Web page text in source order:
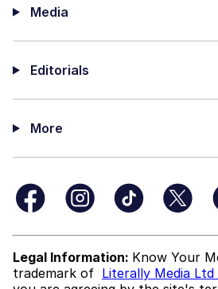
Media
Editorials
More
Legal Information: Know Your
trademark of Literally Media Ltd